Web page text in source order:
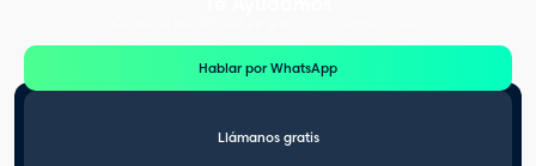
Hablar por WhatsApp
Llámanos gratis